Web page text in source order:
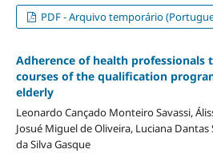
PDF - Arquivo temporário
Adherence of health
courses of the qualification
elderly
Leonardo Cançado Monteiro Savassi,
Josué Miguel de Oliveira, Luciana Dantas
da Silva Gasque